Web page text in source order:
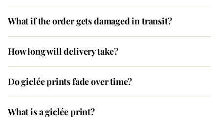
What if the order gets damaged in transit?
How long will delivery take?
Do giclée prints fade over time?
What is a giclée print?